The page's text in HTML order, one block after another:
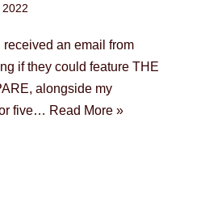
received an email from
if they could feature THE
alongside my
five… Read More »